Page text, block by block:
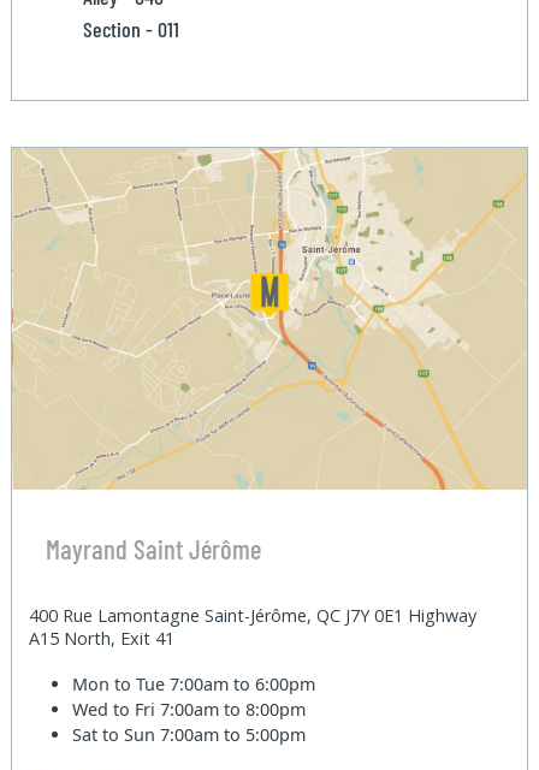
Section - 011
Mayrand Saint Jérôme
400 Rue Lamontagne Saint-Jérôme, QC J7Y 0E1 Highway
A15 North, Exit 41
Mon to Tue7:00am to 6:00pm
Wed to Fri7:00am to 8:00pm
Sat to Sun7:00am to 5:00pm